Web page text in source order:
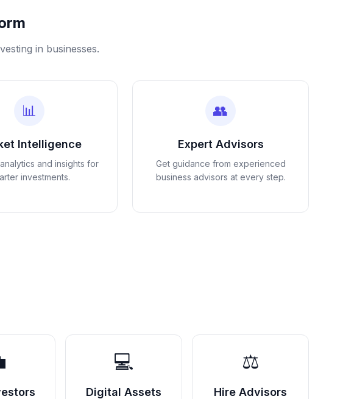
in businesses.
📊
Intelligence
and insights for
investments.
👥
Expert Advisors
Get guidance from experienced
business advisors at every step.
💻
Digital Assets
⚖️
Hire Advisors